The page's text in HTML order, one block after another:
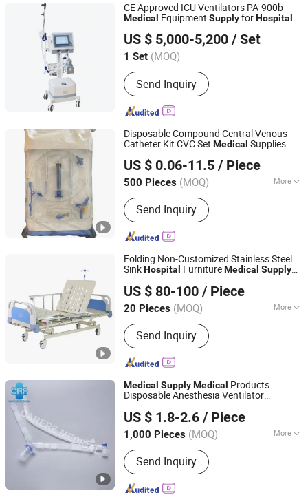
Medical Compressed Air System,
Medical Nurse Call System, Medical
Clean Engineering System, Medical
Central Gas Supply System, Medical
Smart Ward Nursing System, Hospital
Bed Head Unit System
CE Approved ICU Ventilators PA-900b
Medical Equipment SupplyforHospital s
Machine
US $ 5,000-5,200 / Set
1 Set (MOQ)
Send Inquiry
Nanjing Puao Medical Equipment Co., Ltd.
Jiangsu, China
Since 2017
Disposable Compound Central Venous
Catheter Kit CVC Set Medical Supplies
US $ 0.06-11.5 / Piece
500 Pieces (MOQ) More
Main Products:Central Venous
Catheter, Hemodialysis Catheter,
Blood Line, Dialyzer, Pressure
Transducer, Drainage Tube, Silicone
Foley Catheter, Needle Free Connector,
Introducer Catheter Sheath,
Intravenous IV Cannula
Send Inquiry
Guangdong Baihe Medical Technology Co., Ltd.
Guangdong, China
Since 2023
Folding Non-Customized Stainless Steel
SinkHospital FurnitureMedical Supply
US $ 80-100 / Piece
20 Pieces (MOQ) More
Seater :Single
Send Inquiry
Shanghai Brother Medical Manufacturer Co., Ltd.
Shanghai, China
Since 2019
Medical SupplyMedical Products
Disposable Anesthesia Ventilator
Equipment Corrugated Tube CPAP Tube
Use CPAP
Machine
US $ 1.8-2.6 / Piece
1,000 Pieces (MOQ) More
Main Products:Breathing Filter,
Breathing Circuits
Send Inquiry
Shaoxing Carere Medical Appliance Co., Ltd.
Zhejiang, China Since 2020